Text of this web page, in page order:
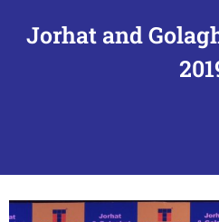
Jorhat and